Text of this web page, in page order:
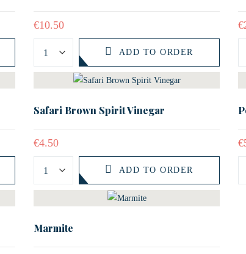
€10.50
ADD TO ORDER
€
Safari Brown Spirit Vinegar
€4.50
ADD TO ORDER
€
Marmite